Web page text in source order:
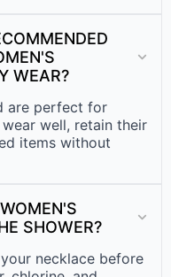
WEAR?
are perfect for
well, retain their
items without
SHOWER?
necklace before